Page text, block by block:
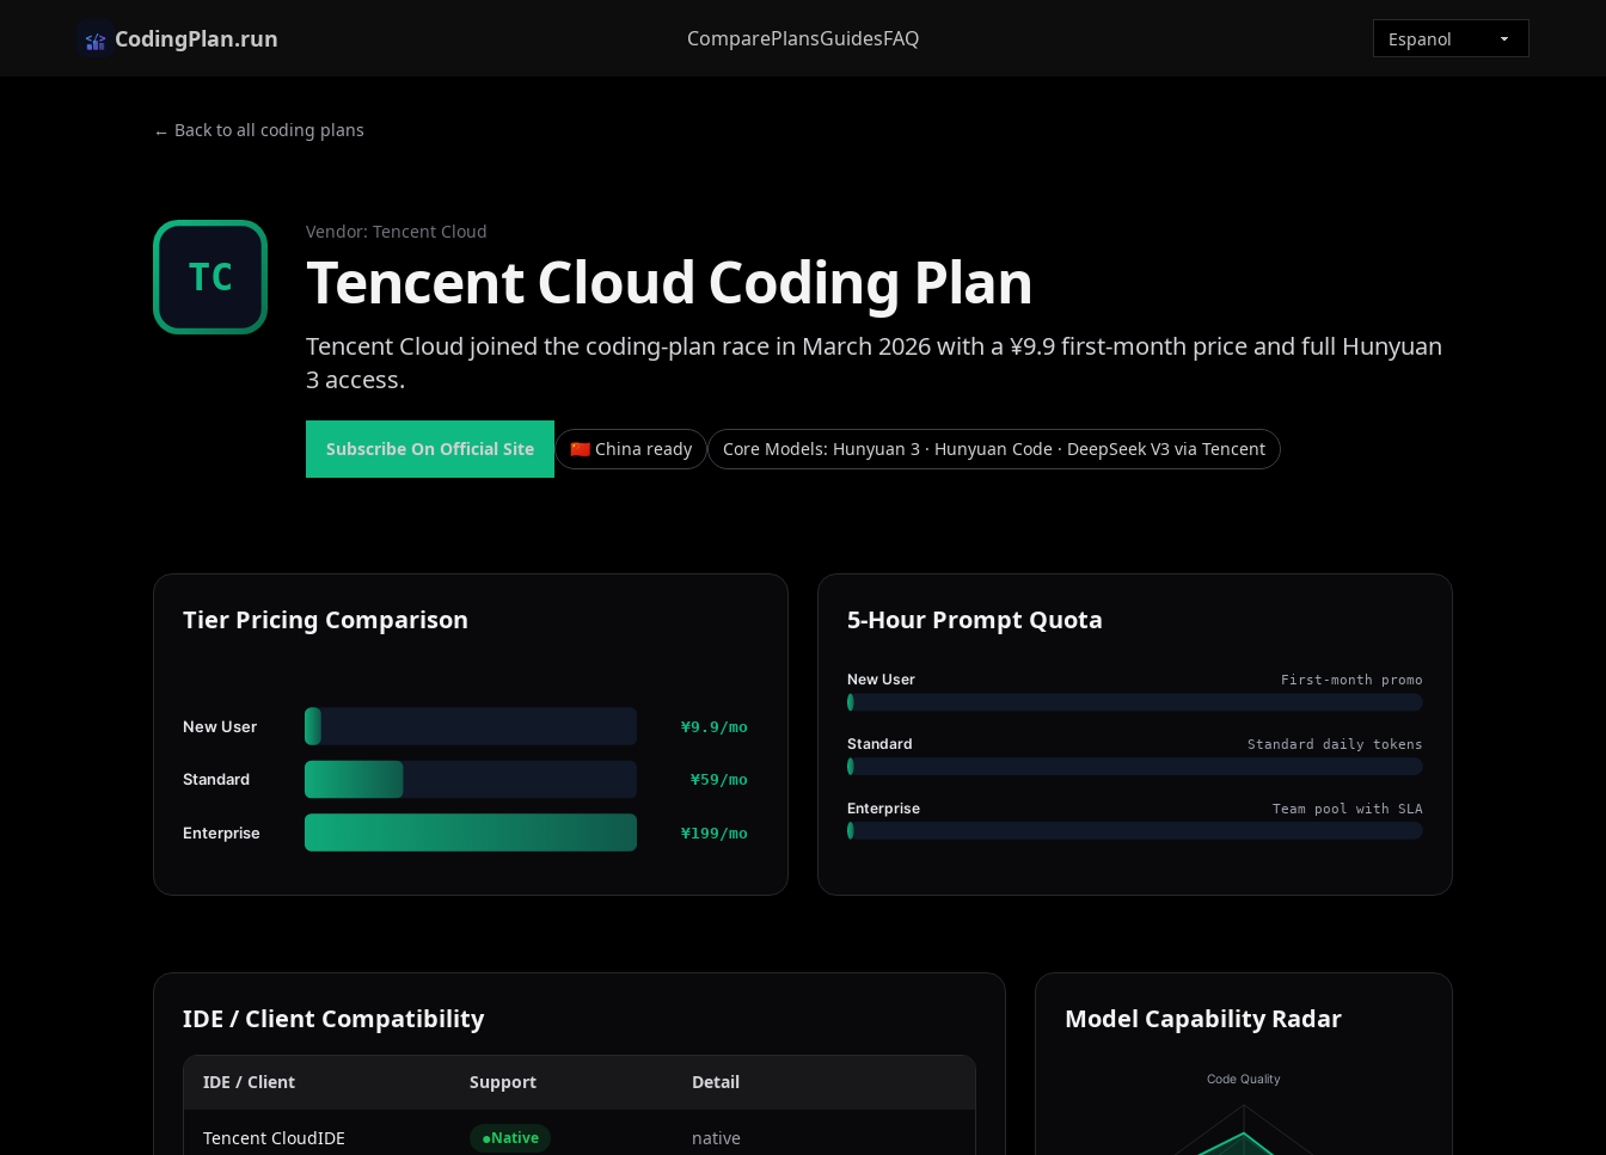
CodingPlan.run ComparePlansGuidesFAQ
← Back to all coding plans
TC
Vendor: Tencent Cloud
Tencent Cloud Coding Plan
Tencent Cloud joined the coding-plan race in March 2026 with a ¥9.9 first-month price and full Hunyuan
3 access.
Subscribe On Official Site 🇨🇳 China ready Core Models: Hunyuan 3 · Hunyuan Code · DeepSeek V3 via Tencent
Tier Pricing Comparison
New User ¥9.9/mo
Standard ¥59/mo
Enterprise ¥199/mo
5-Hour Prompt Quota
New User First-month promo
Standard Standard daily tokens
Enterprise Team pool with SLA
IDE / Client Compatibility
IDE / Client Support Detail
Tencent CloudIDE ●Native native
Model Capability Radar
Code Quality